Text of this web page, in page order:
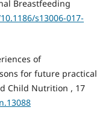
Breastfeeding
s13006-017-
of
for future practical
Child Nutrition , 17